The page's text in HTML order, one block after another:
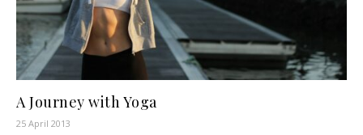
A Journey with Yoga
25 April 2013